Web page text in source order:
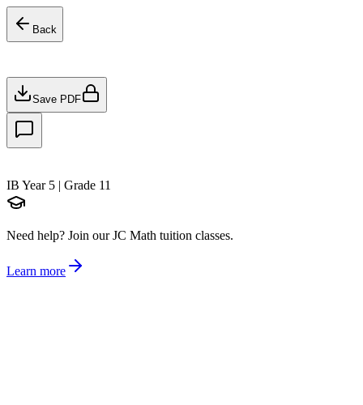
Back
Save PDF
IB Year 5 | Grade 11
Need help? Join our JC Math tuition classes.
Learn more